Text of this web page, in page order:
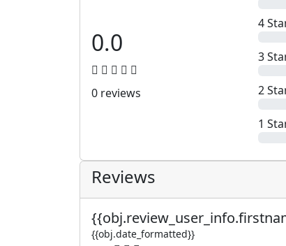
0.0
0 reviews
4
3
2
1
Reviews
{{obj.date_formatted}}